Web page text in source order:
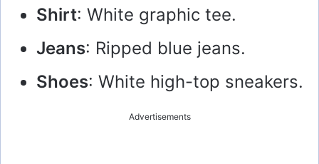
Shirt: White graphic tee.
Jeans: Ripped blue jeans.
Shoes: White high-top sneakers.
Advertisements